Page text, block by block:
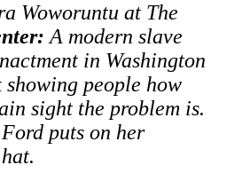
Woworuntu at The
A modern slave
in Washington
showing people how
sight the problem is.
puts on her